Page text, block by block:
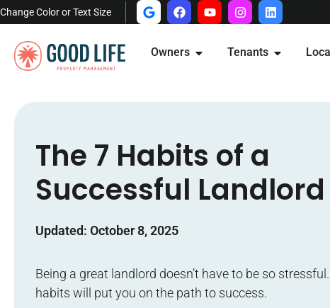
Change Color or Text Size
Owners Tenants
The 7 Habits of a
Successful Landlord
Updated: October 8, 2025
Being a great landlord doesn’t have to be so
habits will put you on the path to success.